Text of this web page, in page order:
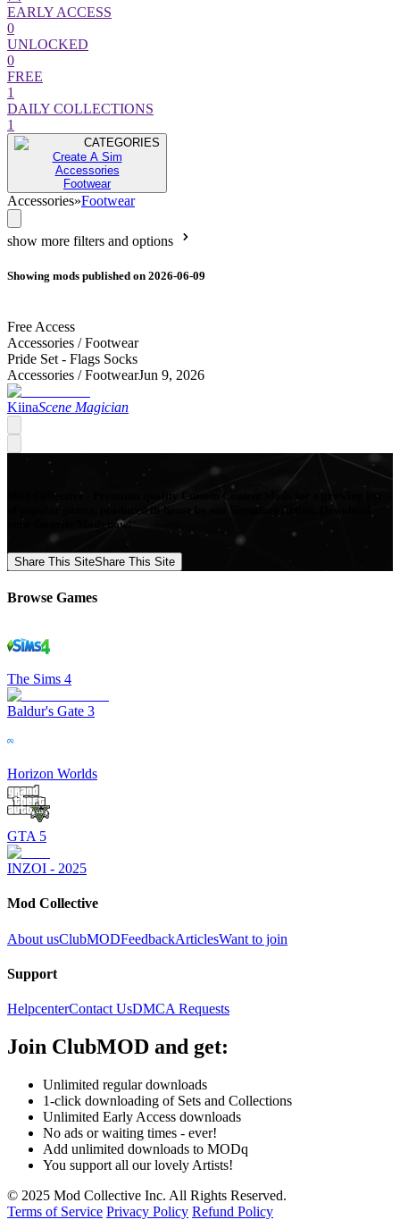
EARLY ACCESS
0
UNLOCKED
0
FREE
1
DAILY COLLECTIONS
1
CATEGORIES
Create A Sim
Accessories
Footwear
Accessories»Footwear
show more filters and options
Showing mods published on 2026-06-09
Free Access
Accessories /Footwear
Pride Set - Flags Socks
Accessories /FootwearJun 9, 2026
KiinaScene Magician
Mod Collective - Premium quality Custom Content Mods for a growing list
of popular games, produced in-house by our Signature Artists. Download
your favorite Mods now!
Share This SiteShare This Site
Browse Games
The Sims 4
Baldur's Gate 3
Horizon Worlds
GTA 5
INZOI - 2025
Mod Collective
About usClubMODFeedbackArticlesWant to join
Support
HelpcenterContact UsDMCA Requests
Join ClubMOD and get:
Unlimited regular downloads
1-click downloading of Sets and Collections
Unlimited Early Access downloads
No ads or waiting times - ever!
Add unlimited downloads to MODq
You support all our lovely Artists!
© 2025 Mod Collective Inc. All Rights Reserved.
Terms of Service Privacy Policy Refund Policy